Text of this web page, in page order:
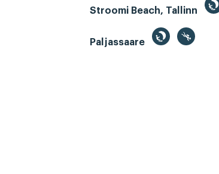
Stroomi Beach, Tallinn
Paljassaare